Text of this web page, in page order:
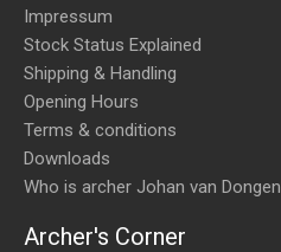
Impressum
Stock Status Explained
Shipping & Handling
Opening Hours
Terms & conditions
Downloads
Who is archer Johan van Dongen
Archer's Corner